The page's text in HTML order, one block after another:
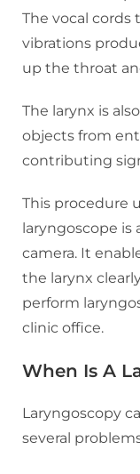
The vocal cords
vibrations
up the throat
The larynx is
objects from
contributing
This procedure
laryngoscope is
camera. It
the larynx
perform
clinic office.
When Is A
Laryngoscopy
several